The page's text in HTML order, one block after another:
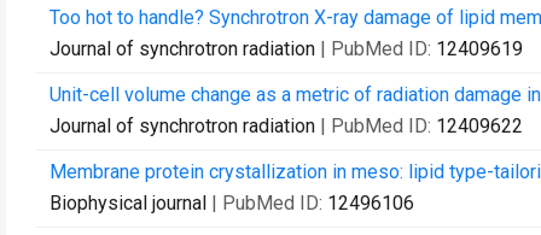
Too hot to handle? Synchrotron X-ray damage of lipid
Journal of synchrotron radiation | PubMed ID: 12409619
Unit-cell volume change as a metric of radiation damage
Journal of synchrotron radiation | PubMed ID: 12409622
Membrane protein crystallization in meso: lipid type-
Biophysical journal | PubMed ID: 12496106